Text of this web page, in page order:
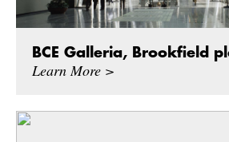
BCE Galleria, Brookfield
Learn More >